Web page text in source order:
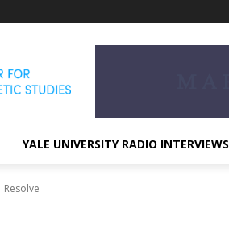
YALE UNIVERSITY RADIO INTERVIEWS
Resolve